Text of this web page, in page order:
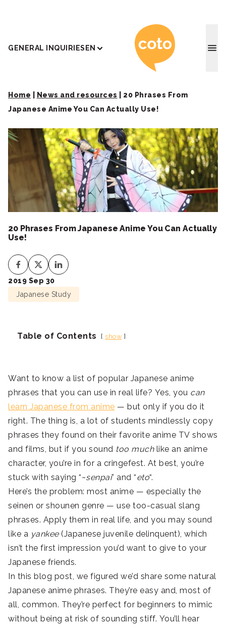
GENERAL INQUIRIESEN Coto
Home News and resources
20 Phrases From
Japanese Anime You Can Actually Use!
20 Phrases From Japanese Anime You Can Actually
Use!
2019 Sep 30
Japanese Study
Table of Contents show
Want to know a list of popular Japanese anime
phrases that you can use in real life? Yes, you can
learn Japanese from anime — but only if you do it
right. The thing is, a lot of students mindlessly copy
phrases they found on their favorite anime TV shows
and films, but if you sound too much like an anime
character, you’re in for a cringefest. At best, you’re
stuck with saying “~senpai” and “eto“.
Here’s the problem: most anime — especially the
seinen or shounen genre — use too-casual slang
phrases. Apply them in real life, and you may sound
like a yankee (Japanese juvenile delinquent), which
isn’t the first impression you’d want to give to your
Japanese friends.
In this blog post, we figured we’d share some natural
Japanese anime phrases. They’re easy and, most of
all, common. They’re perfect for beginners to mimic
without being at risk of sounding stiff. You’ll hear